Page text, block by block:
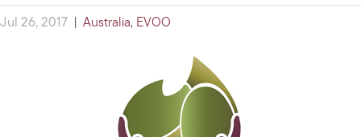
Jul 26, 2017 Australia, EVOO